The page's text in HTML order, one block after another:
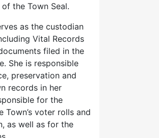
the Town Seal.
as the custodian
Vital Records
filed in the
She is responsible
preservation and
records in her
for the
Town’s voter rolls and
as well as for the